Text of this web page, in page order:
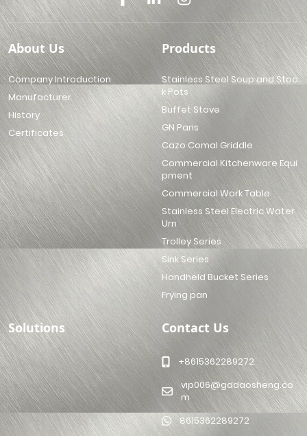
About Us
Company Introduction
Manufacturer
History
Certificates
Products
Stainless Steel Soup and Stoc
k Pots
Buffet Stove
GN Pans
Cazo Comal Griddle
Commercial Kitchenware Equi
pment
Commercial Work Table
Stainless Steel Electric Water
Urn
Trolley Series
Sink Series
Handheld Bucket Series
Frying pan
Solutions Contact Us
+8615362289272
vip006@gddaosheng.co
m
8615362289272